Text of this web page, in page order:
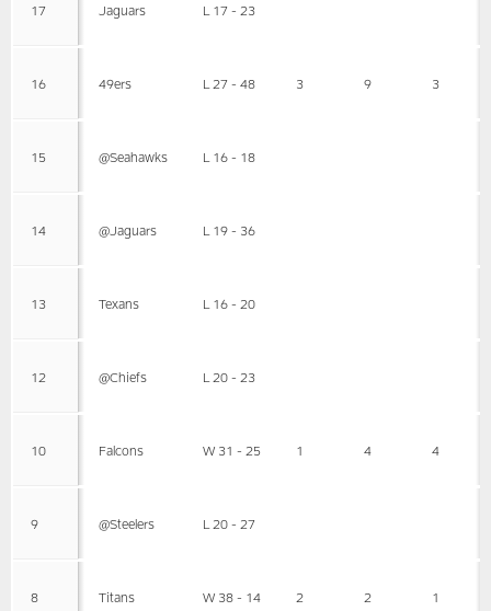
17 Jaguars L 17 - 23
16 49ers L 27 - 48 3 9 3
15 @Seahawks L 16 - 18
14 @Jaguars L 19 - 36
13 Texans L 16 - 20
12 @Chiefs L 20 - 23
10 Falcons W 31 - 25 1 4 4
9 @Steelers L 20 - 27
8 Titans W 38 - 14 2 2 1